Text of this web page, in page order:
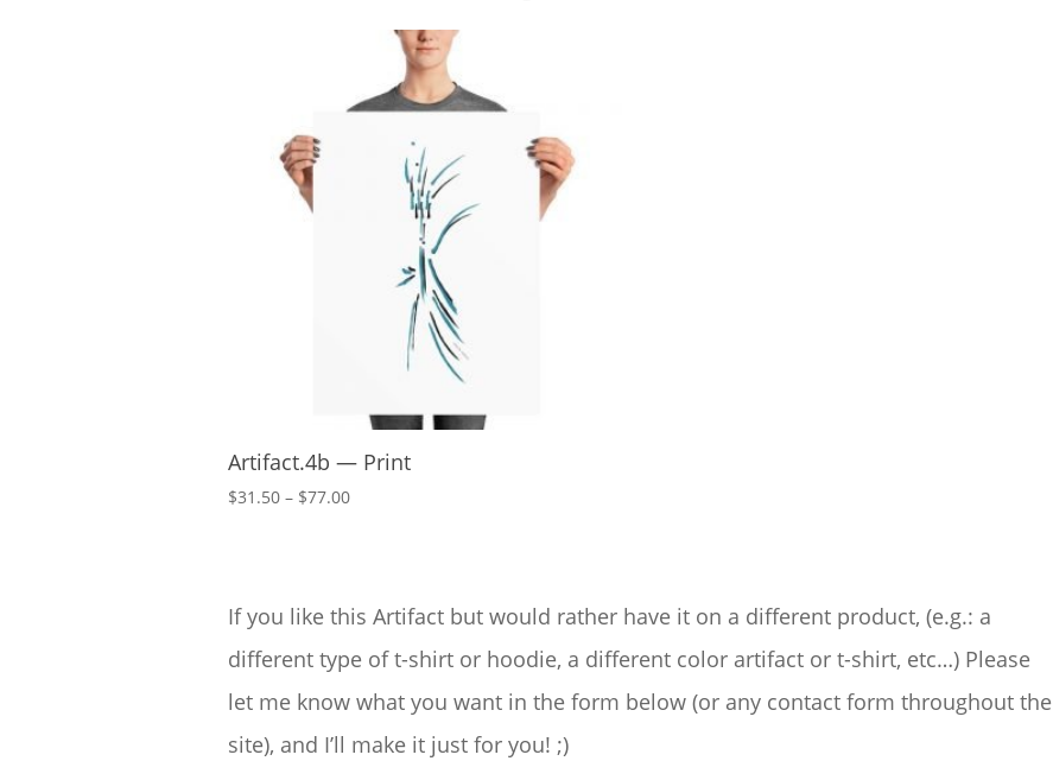
Artifact.4b — Print
$31.50 – $77.00Price
$77.00
If you like this Artifact but would rather have it on a different product, (e.g.: a
different type of t-shirt or hoodie, a different color artifact or t-shirt, etc…) Please
let me know what you want in the form below (or any contact form throughout the
site), and I’ll make it just for you! ;)